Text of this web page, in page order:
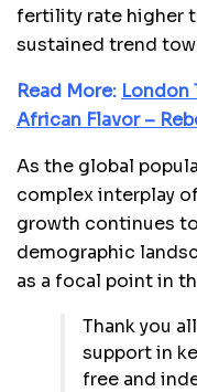
fertility rate higher
sustained trend
Read More: London
African Flavor –
As the global
complex interplay
growth continues
demographic
as a focal point in
Thank you
support in
free and